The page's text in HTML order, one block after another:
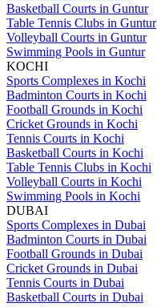
Basketball Courts in Guntur
Table Tennis Clubs in Guntur
Volleyball Courts in Guntur
Swimming Pools in Guntur
KOCHI
Sports Complexes in Kochi
Badminton Courts in Kochi
Football Grounds in Kochi
Cricket Grounds in Kochi
Tennis Courts in Kochi
Basketball Courts in Kochi
Table Tennis Clubs in Kochi
Volleyball Courts in Kochi
Swimming Pools in Kochi
DUBAI
Sports Complexes in Dubai
Badminton Courts in Dubai
Football Grounds in Dubai
Cricket Grounds in Dubai
Tennis Courts in Dubai
Basketball Courts in Dubai